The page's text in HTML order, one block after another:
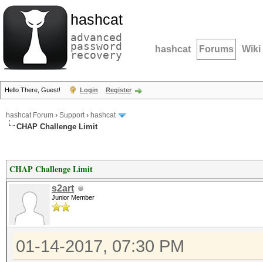
hashcat
advanced
password
recovery hashcat Forums Wiki
Hello There, Guest! Login Register
hashcat Forum › Support› hashcat
CHAP Challenge Limit
CHAP Challenge Limit
s2art
Junior Member
01-14-2017, 07:30 PM